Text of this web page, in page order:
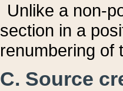
Unlike a non-
section in a
renumbering of
C. Source